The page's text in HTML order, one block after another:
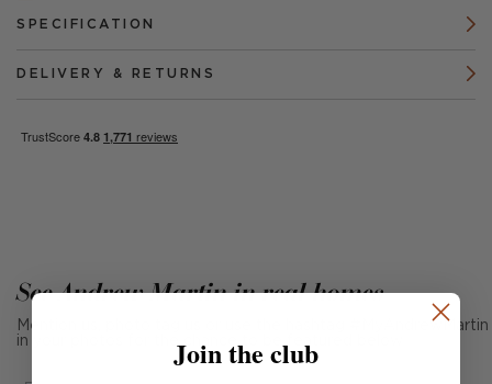
SPECIFICATION
DELIVERY & RETURNS
See Andrew Martin in real homes
Mention us, photo tag us or use the hashtag #MyAndrewMartin
in your photos for the chance to be featured below
Join the club